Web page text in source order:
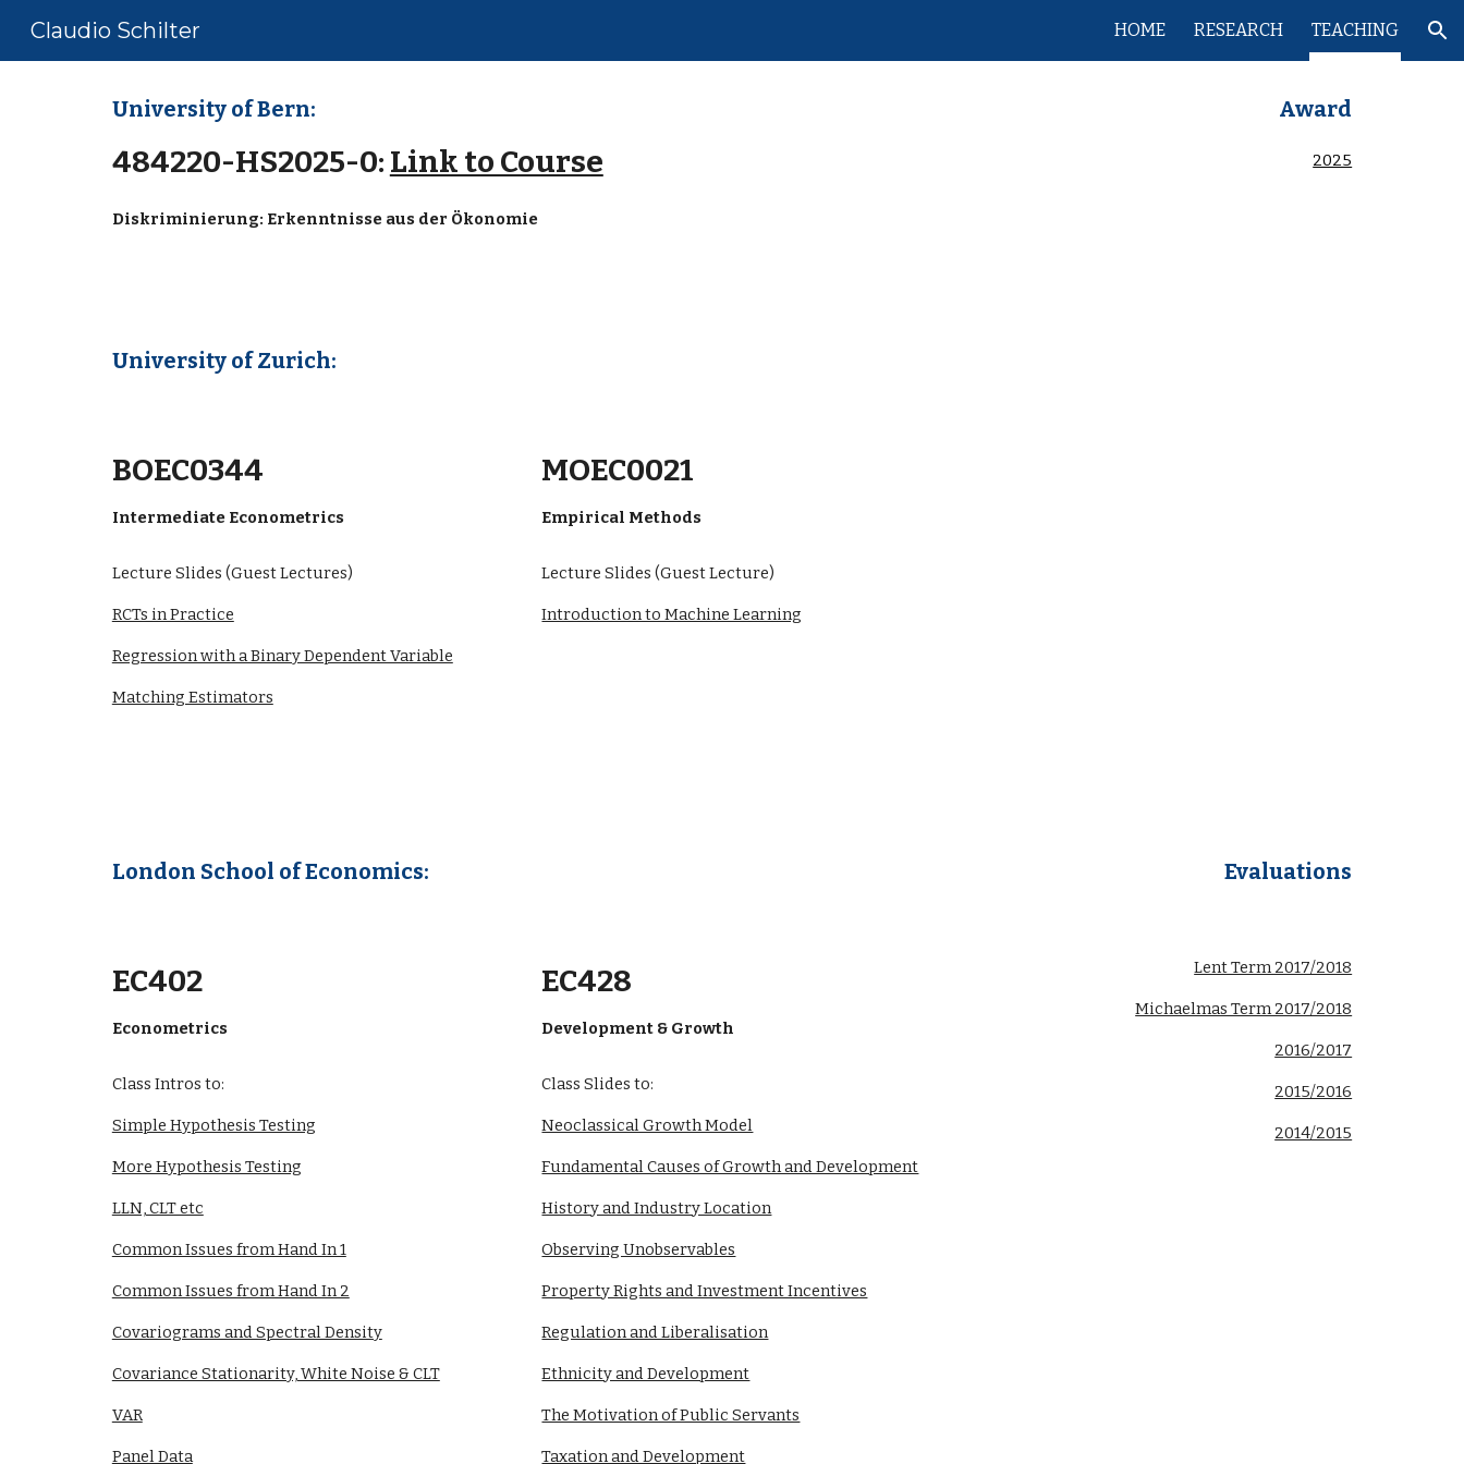
Claudio Schilter HOME RESEARCH TEACHING
University of Bern:
484220-HS2025-0: Link to Course
Diskriminierung: Erkenntnisse aus der Ökonomie
Award
2025
University of Zurich:
BOEC0344
Intermediate Econometrics
Lecture Slides (Guest Lectures)
RCTs in Practice
Regression with a Binary Dependent Variable
Matching Estimators
MOEC0021
Empirical Methods
Lecture Slides (Guest Lecture)
Introduction to Machine Learning
London School of Economics: Evaluations
EC402
Econometrics
Class Intros to:
Simple Hypothesis Testing
More Hypothesis Testing
LLN, CLT etc
Common Issues from Hand In 1
Common Issues from Hand In 2
Covariograms and Spectral Density
Covariance Stationarity, White Noise & CLT
VAR
Panel Data
EC428
Development & Growth
Class Slides to:
Neoclassical Growth Model
Fundamental Causes of Growth and Development
History and Industry Location
Observing Unobservables
Property Rights and Investment Incentives
Regulation and Liberalisation
Ethnicity and Development
The Motivation of Public Servants
Taxation and Development
Lent Term 2017/2018
Michaelmas Term 2017/2018
2016/2017
2015/2016
2014/2015